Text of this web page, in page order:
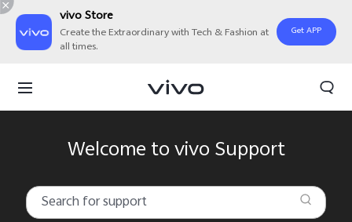
vivo Store
Create the Extraordinary with Tech & Fashion at
all times.
Get APP
Welcome to vivo Support